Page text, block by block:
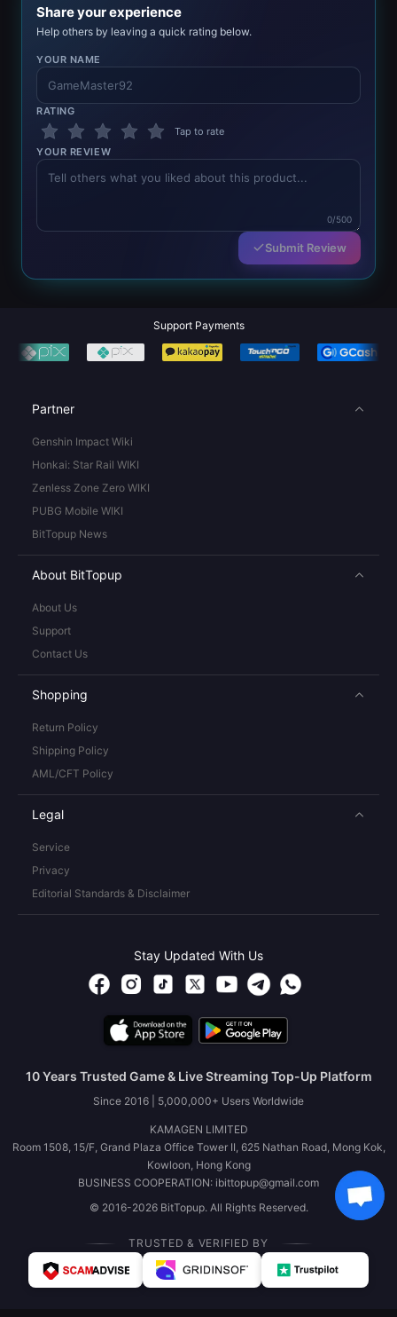
Share your experience
Help others by leaving a quick rating below.
YOUR NAME
RATING
Tap to rate
YOUR REVIEW
0/500
Submit Review
Support Payments
Partner
Genshin Impact Wiki
Honkai: Star Rail WIKI
Zenless Zone Zero WIKI
PUBG Mobile WIKI
BitTopup News
About BitTopup
About Us
Support
Contact Us
Shopping
Return Policy
Shipping Policy
AML/CFT Policy
Legal
Service
Privacy
Editorial Standards & Disclaimer
Stay Updated With Us
10 Years Trusted Game & Live Streaming Top-Up Platform
Since 2016 | 5,000,000+ Users Worldwide
KAMAGEN LIMITED
Room 1508, 15/F, Grand Plaza Office Tower II, 625 Nathan Road, Mong Kok,
Kowloon, Hong Kong
BUSINESS COOPERATION: ibittopup@gmail.com
© 2016-2026 BitTopup. All Rights Reserved.
TRUSTED & VERIFIED BY